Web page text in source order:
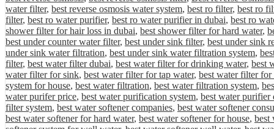
water filter, best reverse osmosis water system, best ro filter, best ro
filter, best ro water purifier, best ro water purifier in dubai, best ro
shower filter for hair loss in dubai, best shower filter for hard water,
best under counter water filter, best under sink filter, best under sink
under sink water filtration, best under sink water filtration system,
filter, best water filter dubai, best water filter for drinking water, best
water filter for sink, best water filter for tap water, best water filter
system for house, best water filtration, best water filtration system,
water purifer price, best water purification system, best water purifier
filter system, best water softener companies, best water softener
best water softener for hard water, best water softener for house, best